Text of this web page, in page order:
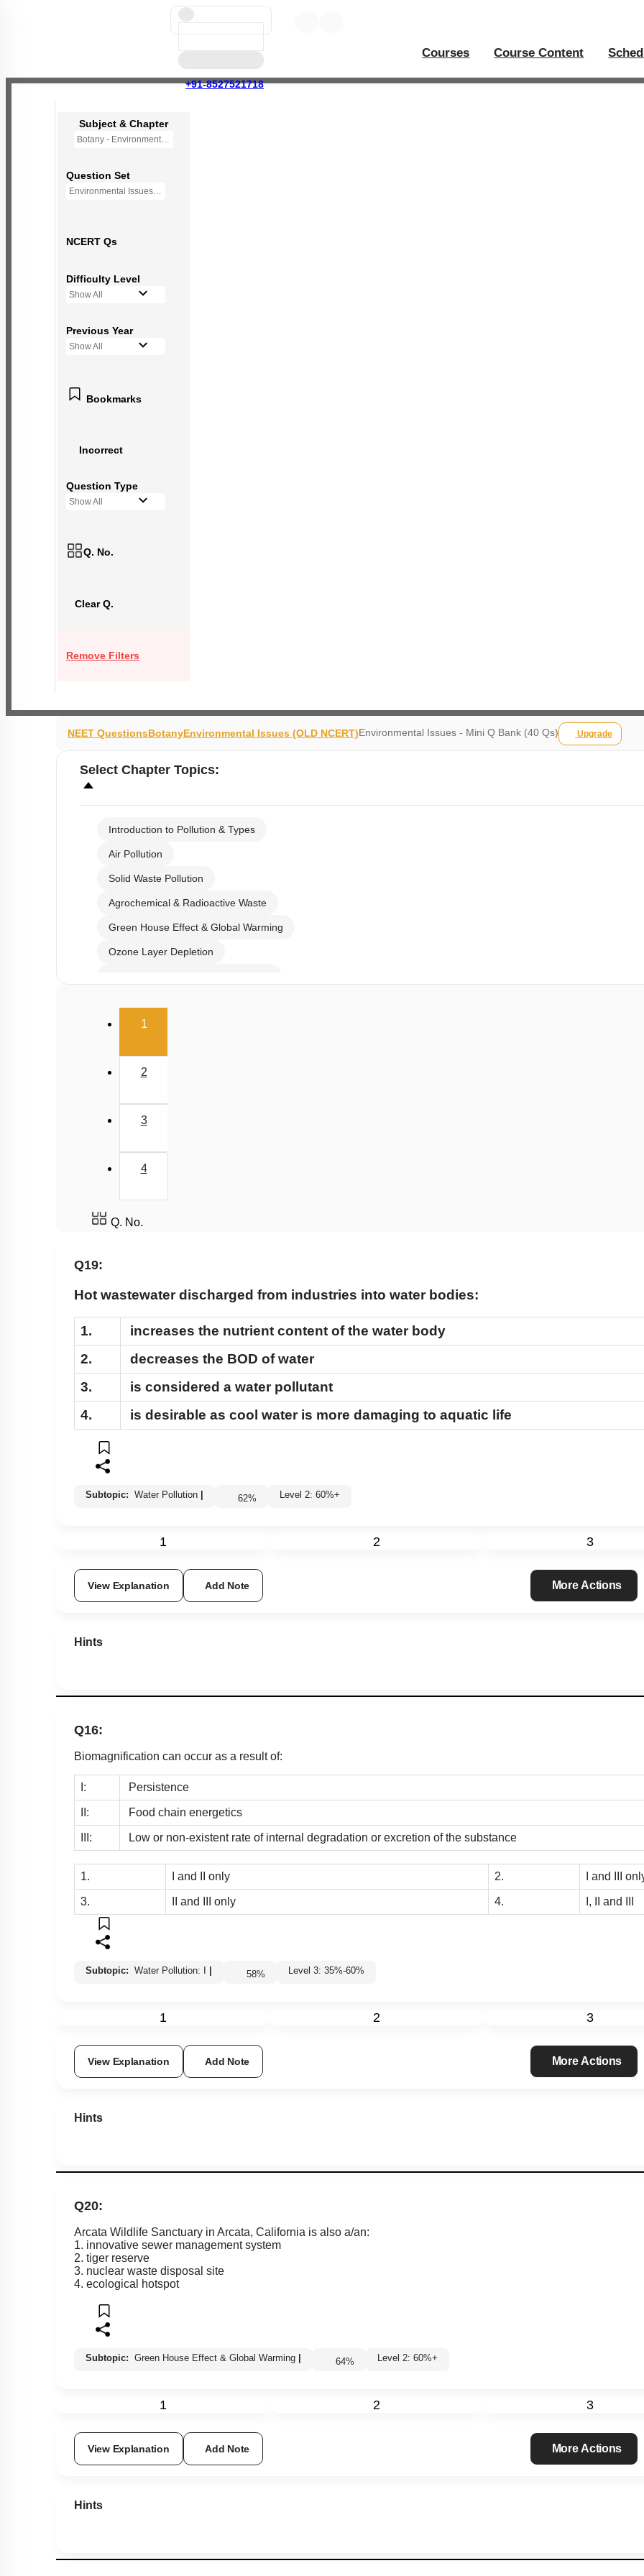
+91-8527521718
Courses Course Content
Subject & Chapter
Botany - Environmental Issues (OLD NCERT)
Question Set
Environmental Issues - Mini Q Bank
NCERT Qs
Difficulty Level
Show All
Previous Year
Show All
Bookmarks
Incorrect
Question Type
Show All
Q. No.
Clear Q.
Remove Filters
NEET QuestionsBotanyEnvironmental Issues (OLD NCERT)Environmental Issues - Mini Q Bank (40 Qs) Upgrade
Select Chapter Topics:
Introduction to Pollution & Types
Air Pollution
Solid Waste Pollution
Agrochemical & Radioactive Waste
Green House Effect & Global Warming
Ozone Layer Depletion
Deforestation
1(current)
2
3
4
Q. No.
Q19:
Hot wastewater discharged from industries into water bodies:
1.
increases the nutrient content of the water body
2.
decreases the BOD of water
3.
is considered a water pollutant
4.
is desirable as cool water is more damaging to aquatic life
Subtopic: Water Pollution 62% Level 2: 60%+
1 2 3
View Explanation Add Note More Actions
Hints
Q16:
Biomagnification can occur as a result of:
I: Persistence
II: Food chain energetics
III: Low or non-existent rate of internal degradation or excretion of the substance
1. I and II only 2. I and III
3. II and III only 4. I, II and III
Subtopic: Water Pollution: I 58% Level 3: 35%-60%
1 2 3
View Explanation Add Note More Actions
Hints
Q20:
Arcata Wildlife Sanctuary in Arcata, California is also a/an:
1. innovative sewer management system
2. tiger reserve
3. nuclear waste disposal site
4. ecological hotspot
Subtopic: Green House Effect & Global Warming 64% Level 2: 60%+
1 2 3
View Explanation Add Note More Actions
Hints